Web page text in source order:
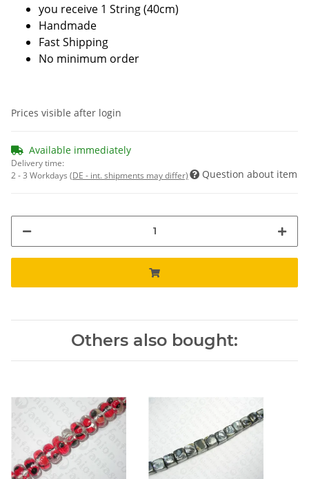
you receive 1 String (40cm)
Handmade
Fast Shipping
No minimum order
Prices visible after login
Available immediately
Delivery time:
2 - 3 Workdays (DE - int. shipments may differ) Question about item
Others also bought: